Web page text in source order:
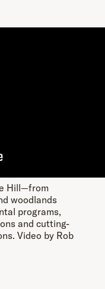
Hill—from
woodlands
programs,
and cutting-
Video by Rob